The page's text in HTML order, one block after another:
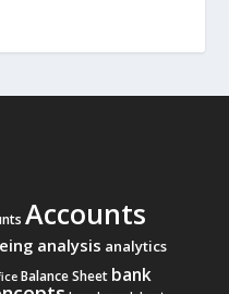
Accounts
analysis analytics
Balance Sheet bank